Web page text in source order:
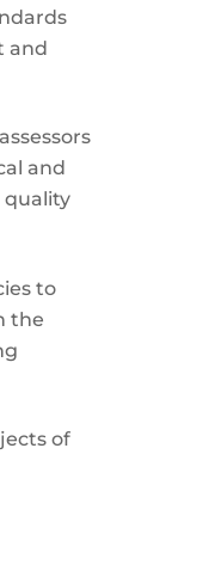
and
and
quality
to
the
of